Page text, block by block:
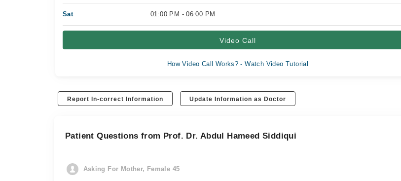
Sat 01:00 PM - 06:00 PM
Video Call
How Video Call Works? - Watch Video Tutorial
Report In-correct Information Update Information as Doctor
Patient Questions from Prof. Dr. Abdul Hameed Siddiqui
Asking For Mother, Female 45